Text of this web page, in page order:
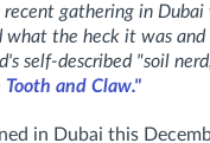
recent gathering in
what the heck it was
self-described "soil
Tooth and Claw."
in Dubai this